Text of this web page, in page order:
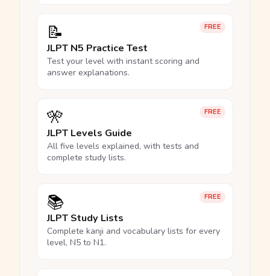
FREE
📝
JLPT N5 Practice Test
Test your level with instant scoring and
answer explanations.
FREE
🎌
JLPT Levels Guide
All five levels explained, with tests and
complete study lists.
FREE
📚
JLPT Study Lists
Complete kanji and vocabulary lists for every
level, N5 to N1.